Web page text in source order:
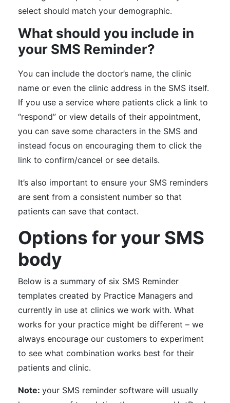
select should match your demographic.
What should you include in
your SMS Reminder?
You can include the doctor’s name, the clinic
name or even the clinic address in the SMS itself.
If you use a service where patients click a link to
“respond” or view details of their appointment,
you can save some characters in the SMS and
instead focus on encouraging them to click the
link to confirm/cancel or see details.
It’s also important to ensure your SMS reminders
are sent from a consistent number so that
patients can save that contact.
Options for your SMS
body
Below is a summary of six SMS Reminder
templates created by Practice Managers and
currently in use at clinics we work with. What
works for your practice might be different – we
always encourage our customers to experiment
to see what combination works best for their
patients and clinic.
Note: your SMS reminder software will usually